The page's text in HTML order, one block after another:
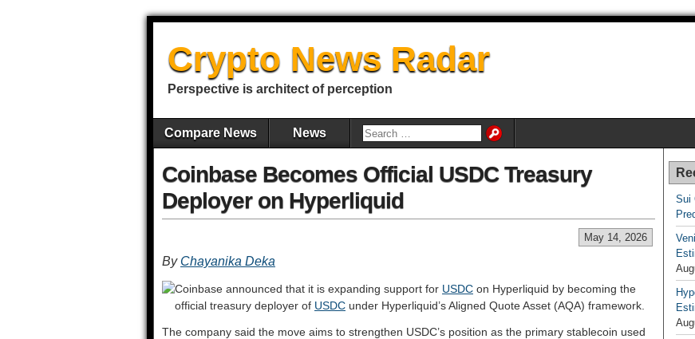
Crypto News Radar
Perspective is architect of perception
Compare News News
Coinbase Becomes Official USDC Treasury
Deployer on Hyperliquid
May 14, 2026
By Chayanika Deka
Coinbase announced that it is expanding support for USDC on Hyperliquid by becoming the
official treasury deployer of USDC under Hyperliquid’s Aligned Quote Asset (AQA) framework.
The company said the move aims to strengthen USDC’s position as the primary stablecoin used
Sui